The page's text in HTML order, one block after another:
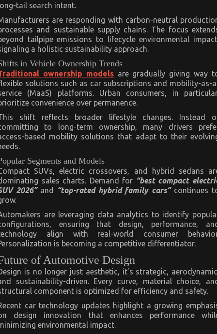
tail search intent.
are responding with carbon-neutral
and sustainable supply chains. The focus
tailpipe emissions to lifecycle environmental
a holistic sustainability approach.
in Vehicle Ownership Trends
ownership modelsare gradually giving way
solutions such as car subscriptions and mobility-as-
(MaaS) platforms. Urban consumers, in
convenience over permanence.
shift reflects broader lifestyle changes. Instead
to long-term ownership, many drivers
based mobility solutions that adapt to their
Segments and Models
SUVs, electric crossovers, and hybrid sedans
sales charts. Demand for “best compact
2026”and “top-rated hybrid family cars”continues
are leveraging data analytics to identify
ensuring that design, performance,
align with real-world consumer
is becoming a competitive differentiator.
of Automotive Design
is no longer just aesthetic, it’s strategic,
sustainability-driven. Every curve, material choice,
component is optimized for efficiency and safety.
car technology updates highlight a growing
design innovation that enhances performance
environmental impact.